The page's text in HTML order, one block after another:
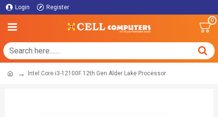
Login Register
0
Intel Core i3-12100F 12th Gen Alder Lake Processor